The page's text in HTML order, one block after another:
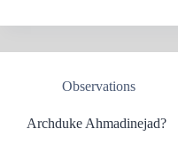
Observations
Archduke Ahmadinejad?